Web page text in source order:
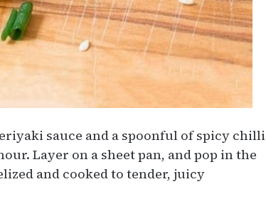
sauce and a spoonful of spicy chilli
Layer on a sheet pan, and pop in the
and cooked to tender, juicy